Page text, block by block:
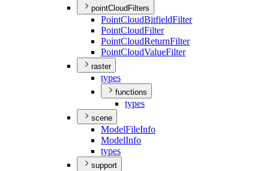
pointCloudFilters
PointCloudBitfieldFilter
PointCloudFilter
PointCloudReturnFilter
PointCloudValueFilter
raster
types
functions
types
scene
ModelFileInfo
ModelInfo
types
support